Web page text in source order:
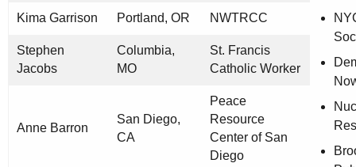
Kima Garrison Portland, OR NWTRCC
Stephen
Jacobs
Columbia,
MO
St. Francis
Catholic Worker
Anne Barron
San Diego,
CA
Peace
Resource
Center of San
Diego